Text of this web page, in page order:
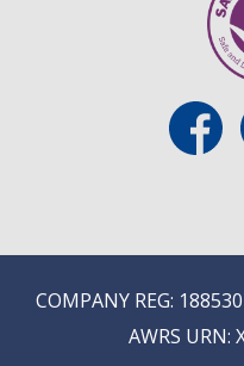
COMPANY REG:
AWRS URN: